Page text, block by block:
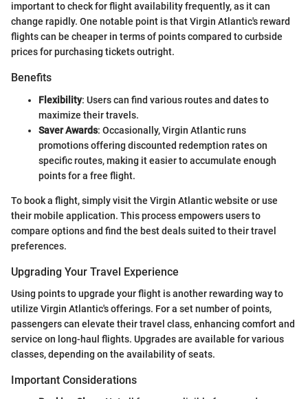
important to check for flight availability frequently, as it can
change rapidly. One notable point is that Virgin Atlantic's reward
flights can be cheaper in terms of points compared to curbside
prices for purchasing tickets outright.
Benefits
Flexibility: Users can find various routes and dates to
maximize their travels.
Saver Awards: Occasionally, Virgin Atlantic runs
promotions offering discounted redemption rates on
specific routes, making it easier to accumulate enough
points for a free flight.
To book a flight, simply visit the Virgin Atlantic website or use
their mobile application. This process empowers users to
compare options and find the best deals suited to their travel
preferences.
Upgrading Your Travel Experience
Using points to upgrade your flight is another rewarding way to
utilize Virgin Atlantic's offerings. For a set number of points,
passengers can elevate their travel class, enhancing comfort and
service on long-haul flights. Upgrades are available for various
classes, depending on the availability of seats.
Important Considerations